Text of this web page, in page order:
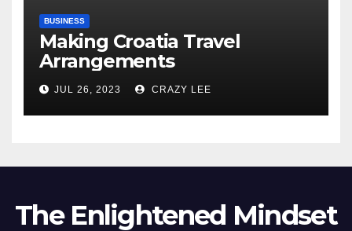
BUSINESS
Making Croatia Travel
Arrangements
JUL 26, 2023 CRAZY LEE
The Enlightened Mindset